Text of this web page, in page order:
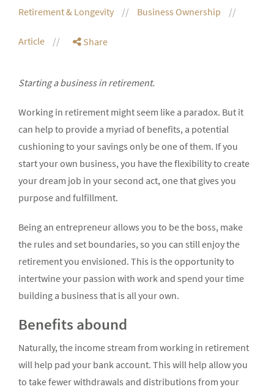
Retirement & Longevity Business Ownership
Article Share
Starting a business in retirement.
Working in retirement might seem like a paradox. But it
can help to provide a myriad of benefits, a potential
cushioning to your savings only be one of them. If you
start your own business, you have the flexibility to create
your dream job in your second act, one that gives you
purpose and fulfillment.
Being an entrepreneur allows you to be the boss, make
the rules and set boundaries, so you can still enjoy the
retirement you envisioned. This is the opportunity to
intertwine your passion with work and spend your time
building a business that is all your own.
Benefits abound
Naturally, the income stream from working in retirement
will help pad your bank account. This will help allow you
to take fewer withdrawals and distributions from your